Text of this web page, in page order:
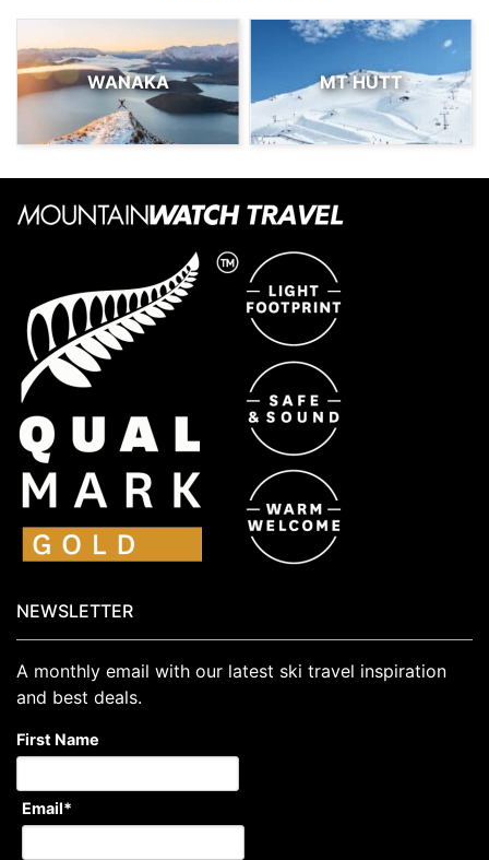
WANAKA MT HUTT
NEWSLETTER
A monthly email with our latest ski travel inspiration
and best deals.
First Name
Email*